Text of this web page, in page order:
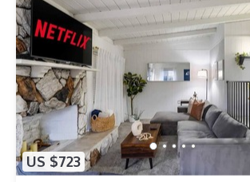
US $723